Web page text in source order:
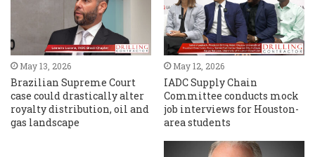
May 13, 2026
Brazilian Supreme Court
case could drastically alter
royalty distribution, oil and
gas landscape
May 12, 2026
IADC Supply Chain
Committee conducts mock
job interviews for Houston-
area students